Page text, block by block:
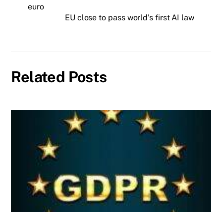
euro
EU close to pass world’s first AI law
Related Posts